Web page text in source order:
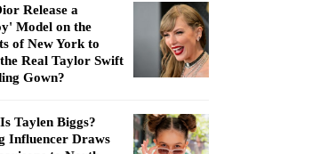
Release a
Model on the
of New York to
Real Taylor Swift
Gown?
Taylen Biggs?
Influencer Draws